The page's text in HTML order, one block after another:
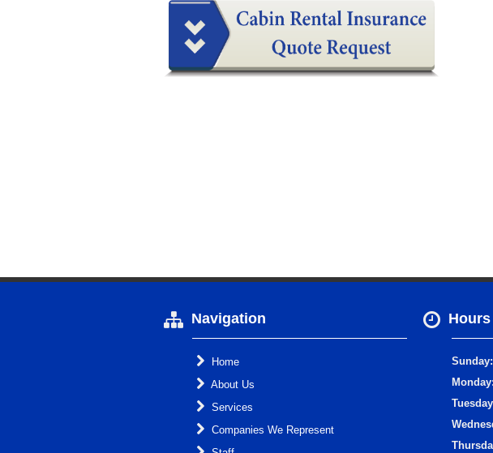
Navigation
Home
About Us
Services
Companies We Represent
Sunday:
Monday: